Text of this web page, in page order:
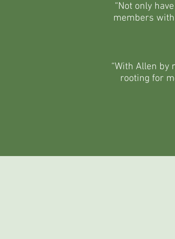
“Not only
members
“With Allen by
rooting for